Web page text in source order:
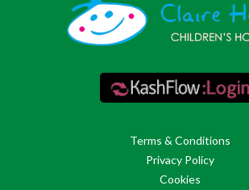
Terms & Conditions
Privacy Policy
Cookies